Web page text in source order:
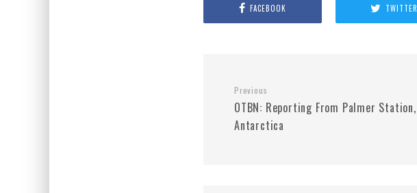
FACEBOOK TWITTER
Previous
OTBN: Reporting From Palmer Station,
Antarctica